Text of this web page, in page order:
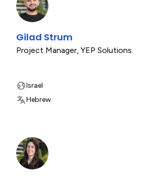
Gilad Strum
Project Manager, YEP Solutions.
Israel
Hebrew.